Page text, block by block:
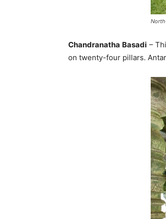
Chandranatha Basadi–
on twenty-four pillars.